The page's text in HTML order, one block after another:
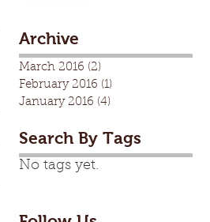
Archive
March 2016 (2)
February 2016 (1)
January 2016 (4)
Search By Tags
No tags yet.